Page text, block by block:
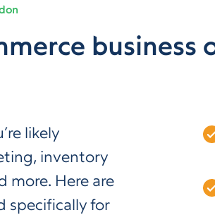
business
likely
inventory
more. Here are
specifically for